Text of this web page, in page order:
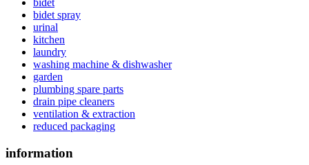
bidet
bidet spray
urinal
kitchen
laundry
washing machine & dishwasher
garden
plumbing spare parts
drain pipe cleaners
ventilation & extraction
reduced packaging
information